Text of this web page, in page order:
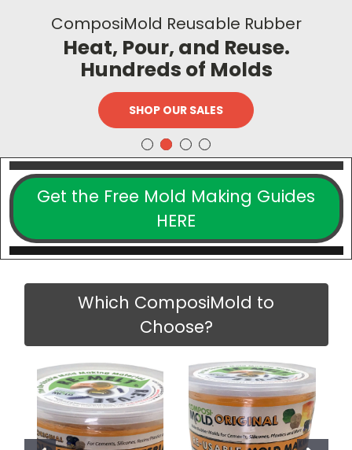
ComposiMold Reusable Rubber
Heat, Pour, and Reuse.
Hundreds of Molds
SHOP OUR SALES
Get the Free Mold Making Guides
HERE
Which ComposiMold to
Choose?